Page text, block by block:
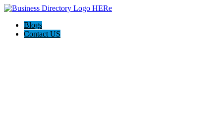
Blogs
Contact US